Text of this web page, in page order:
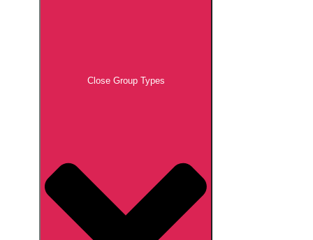
Close Group Types